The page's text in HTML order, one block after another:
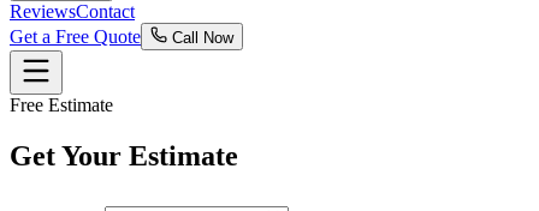
ReviewsContact
Get a Free Quote
Call Now
Free Estimate
Get Your Estimate